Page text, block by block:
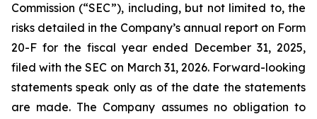
Commission (“SEC”), including, but not limited to, the
risks detailed in the Company’s annual report on Form
20-F for the fiscal year ended December 31, 2025,
filed with the SEC on March 31, 2026. Forward-looking
statements speak only as of the date the statements
are made. The Company assumes no obligation to